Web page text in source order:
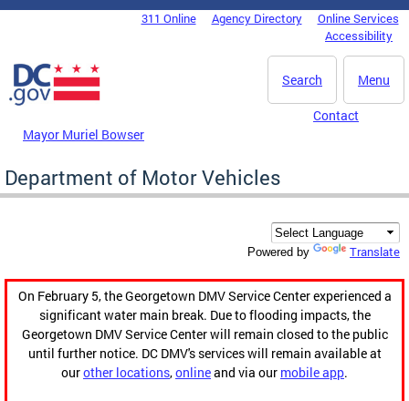
Skip to main content
DC Agency Top Menu311 Online Agency Directory
Online Services
Accessibility
Menu
Search
Mayor Muriel Bowser
Contact
Department of Motor Vehicles
Powered by Translate
On February 5, the Georgetown DMV Service Center experienced a
significant water main break. Due to flooding impacts, the
Georgetown DMV Service Center will remain closed to the public
until further notice. DC DMV's services will remain available at
ourother locations,onlineand via our mobile app.